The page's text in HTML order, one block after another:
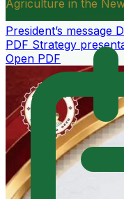
President’s message
PDF Strategy
Open PDF